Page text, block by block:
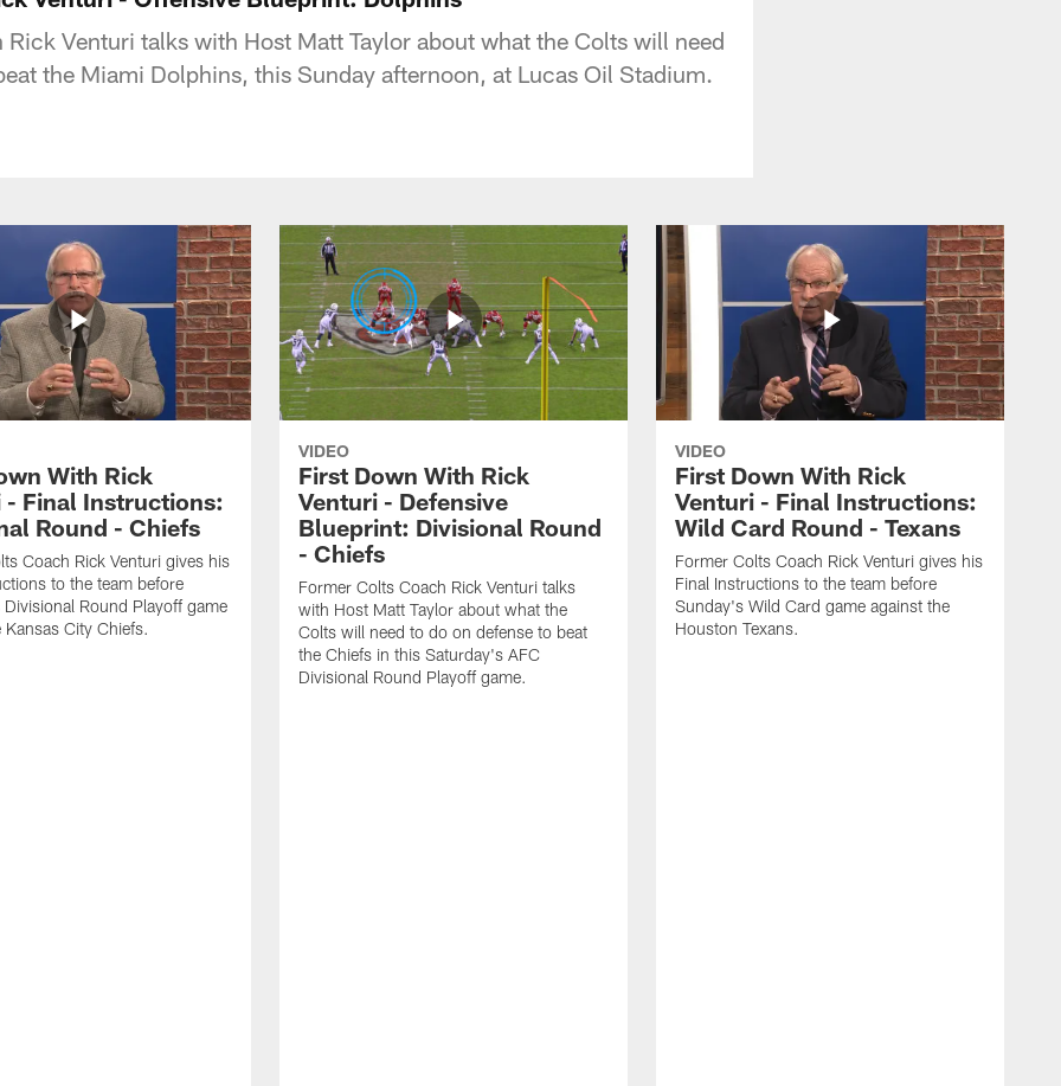
Rick Venturi talks with Host Matt Taylor about what the Colts will need
the Miami Dolphins, this Sunday afternoon, at Lucas Oil Stadium.
With Rick
- Final Instructions:
Round - Chiefs
Coach Rick Venturi gives his
to the team before
Round Playoff game
Kansas City Chiefs.
VIDEO
First Down With Rick
Venturi - Defensive
Blueprint: Divisional Round
- Chiefs
Former Colts Coach Rick Venturi talks
with Host Matt Taylor about what the
Colts will need to do on defense to beat
the Chiefs in this Saturday's AFC
Divisional Round Playoff game.
VIDEO
First Down With Rick
Venturi - Final Instructions:
Wild Card Round - Texans
Former Colts Coach Rick Venturi gives his
Final Instructions to the team before
Sunday's Wild Card game against the
Houston Texans.